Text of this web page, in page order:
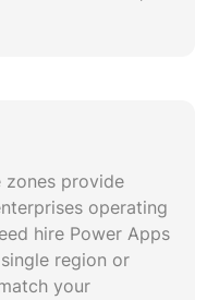
zones provide
operating
hire Power Apps
region or
your